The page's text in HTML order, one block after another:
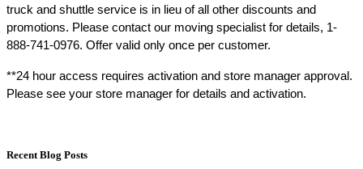
truck and shuttle service is in lieu of all other discounts and
promotions. Please contact our moving specialist for details, 1-
888-741-0976. Offer valid only once per customer.
**24 hour access requires activation and store manager approval.
Please see your store manager for details and activation.
Recent Blog Posts